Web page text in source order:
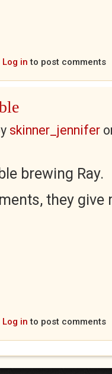
Log in to post comments
skinner_jennifer
brewing Ray.
they give
Log in to post comments